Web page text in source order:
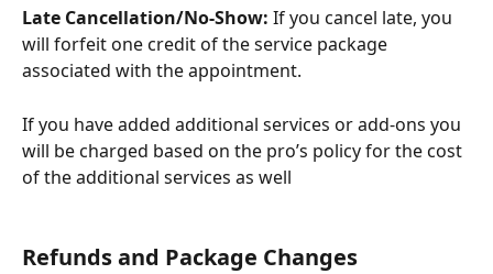
Late Cancellation/No-Show: If you cancel late, you
will forfeit one credit of the service package
associated with the appointment.
If you have added additional services or add-ons you
will be charged based on the pro’s policy for the cost
of the additional services as well
Refunds and Package Changes